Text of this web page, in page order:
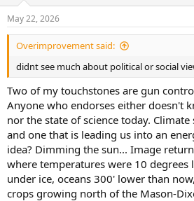
May 22, 2026
Overimprovement said:
didnt see much about political or social
Two of my touchstones are gun
Anyone who endorses either doesn't
nor the state of science today. Climate
and one that is leading us into an
idea? Dimming the sun... Image
where temperatures were 10 degrees
under ice, oceans 300' lower than
crops growing north of the Mason-